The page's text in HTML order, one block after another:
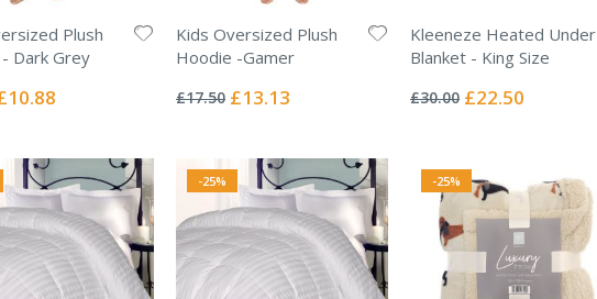
Plush
Dark Grey
Special
Kids Oversized Plush
Hoodie -Gamer
0%
£17.50 Special
£13.13
Kleeneze Heated Under
Blanket - King Size
0%
£30.00 Special
£22.50
-25% -25%